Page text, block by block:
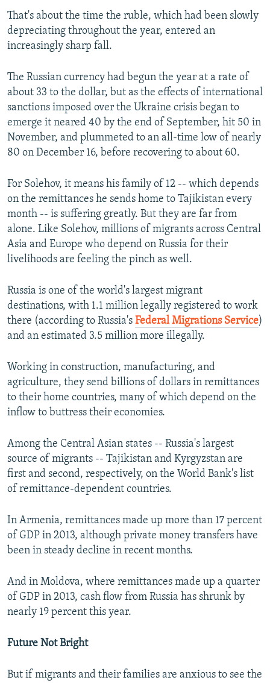
That's about the time the ruble, which had been slowly
depreciating throughout the year, entered an
increasingly sharp fall.
The Russian currency had begun the year at a rate of
about 33 to the dollar, but as the effects of international
sanctions imposed over the Ukraine crisis began to
emerge it neared 40 by the end of September, hit 50 in
November, and plummeted to an all-time low of nearly
80 on December 16, before recovering to about 60.
For Solehov, it means his family of 12 -- which depends
on the remittances he sends home to Tajikistan every
month -- is suffering greatly. But they are far from
alone. Like Solehov, millions of migrants across Central
Asia and Europe who depend on Russia for their
livelihoods are feeling the pinch as well.
Russia is one of the world's largest migrant
destinations, with 1.1 million legally registered to work
there (according to Russia's Federal Migrations Service)
and an estimated 3.5 million more illegally.
Working in construction, manufacturing, and
agriculture, they send billions of dollars in remittances
to their home countries, many of which depend on the
inflow to buttress their economies.
Among the Central Asian states -- Russia's largest
source of migrants -- Tajikistan and Kyrgyzstan are
first and second, respectively, on the World Bank's list
of remittance-dependent countries.
In Armenia, remittances made up more than 17 percent
of GDP in 2013, although private money transfers have
been in steady decline in recent months.
And in Moldova, where remittances made up a quarter
of GDP in 2013, cash flow from Russia has shrunk by
nearly 19 percent this year.
Future Not Bright
But if migrants and their families are anxious to see the